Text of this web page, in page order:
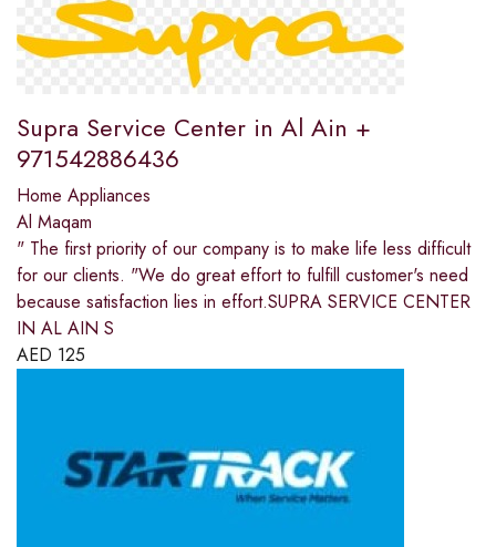
Supra Service Center in Al Ain +
971542886436
Home Appliances
Al Maqam
" The first priority of our company is to make life less difficult
for our clients. "We do great effort to fulfill customer's need
because satisfaction lies in effort.SUPRA SERVICE CENTER
IN AL AIN S
AED 125